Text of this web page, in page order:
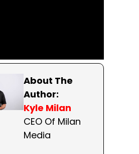
About The
Author:
Kyle Milan
CEO Of Milan
Media